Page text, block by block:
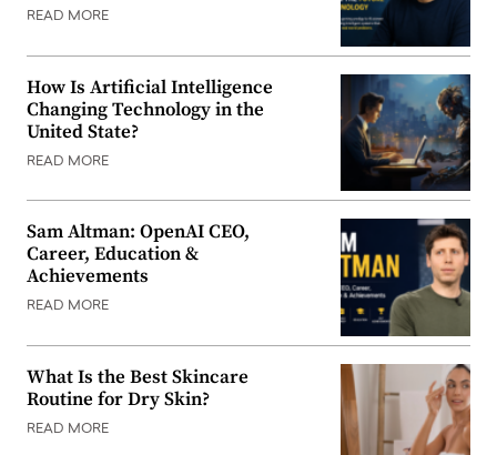
READ MORE
How Is Artificial Intelligence
Changing Technology in the
United State?
READ MORE
Sam Altman: OpenAI CEO,
Career, Education &
Achievements
READ MORE
What Is the Best Skincare
Routine for Dry Skin?
READ MORE